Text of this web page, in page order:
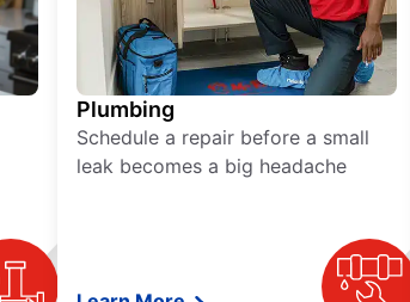
Plumbing
Schedule a repair before a small
leak becomes a big headache